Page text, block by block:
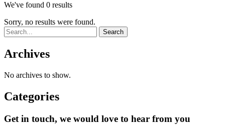
We've found 0 results
Sorry, no results were found.
Search:
Archives
No archives to show.
Categories
Get in touch, we would love to hear from you